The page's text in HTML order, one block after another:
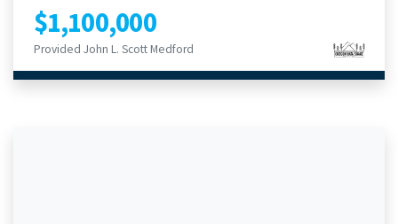
$1,100,000
Provided John L. Scott Medford